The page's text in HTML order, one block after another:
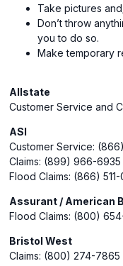
Take pictures
Don’t throw
you to do so.
Make temporary
Allstate
Customer Service and
ASI
Customer Service:
Claims: (899) 966-6935
Flood Claims: (866)
Assurant / American
Flood Claims: (800)
Bristol West
Claims: (800) 274-7865